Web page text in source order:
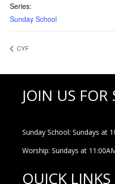
Series:
Sunday School
CYF
JOIN US FOR
Sunday School: Sundays at
Worship: Sundays at
QUICK LINKS